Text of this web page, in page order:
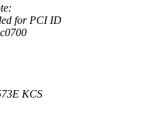
for PCI ID
KCS